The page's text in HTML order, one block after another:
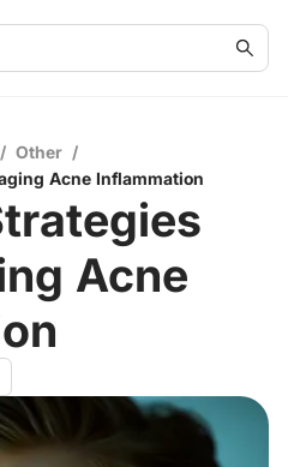
/ Other /
Acne Inflammation
Acne